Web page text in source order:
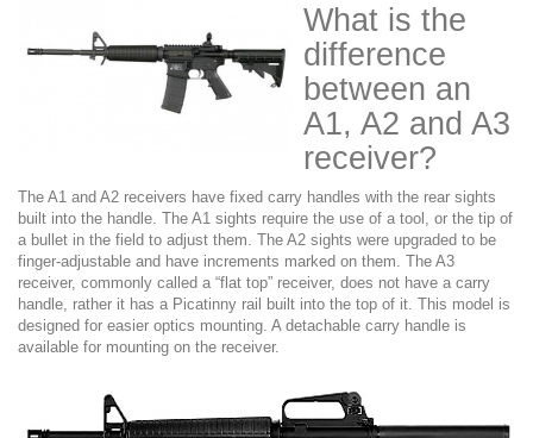
What is the
difference
between an
A1, A2 and A3
receiver?
The A1 and A2 receivers have fixed carry handles with the rear sights
built into the handle. The A1 sights require the use of a tool, or the tip of
a bullet in the field to adjust them. The A2 sights were upgraded to be
finger-adjustable and have increments marked on them. The A3
receiver, commonly called a “flat top” receiver, does not have a carry
handle, rather it has a Picatinny rail built into the top of it. This model is
designed for easier optics mounting. A detachable carry handle is
available for mounting on the receiver.